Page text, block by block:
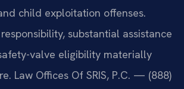
child exploitation offenses.
substantial assistance
valve eligibility materially
Law Offices Of SRIS, P.C. — (888)